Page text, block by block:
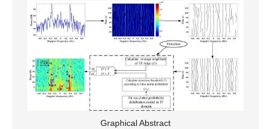
Graphical Abstract